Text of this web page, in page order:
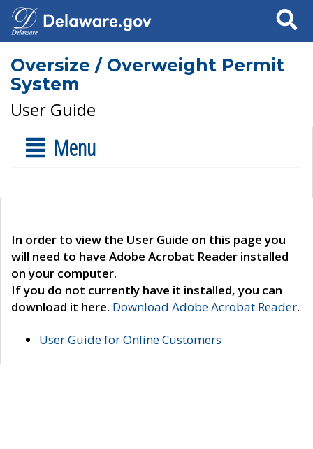
Search
Oversize / Overweight Permit
System
User Guide
Menu
In order to view the User Guide on this page you
will need to have Adobe Acrobat Reader installed
on your computer.
If you do not currently have it installed, you can
download it here. Download Adobe Acrobat Reader.
User Guide for Online Customers